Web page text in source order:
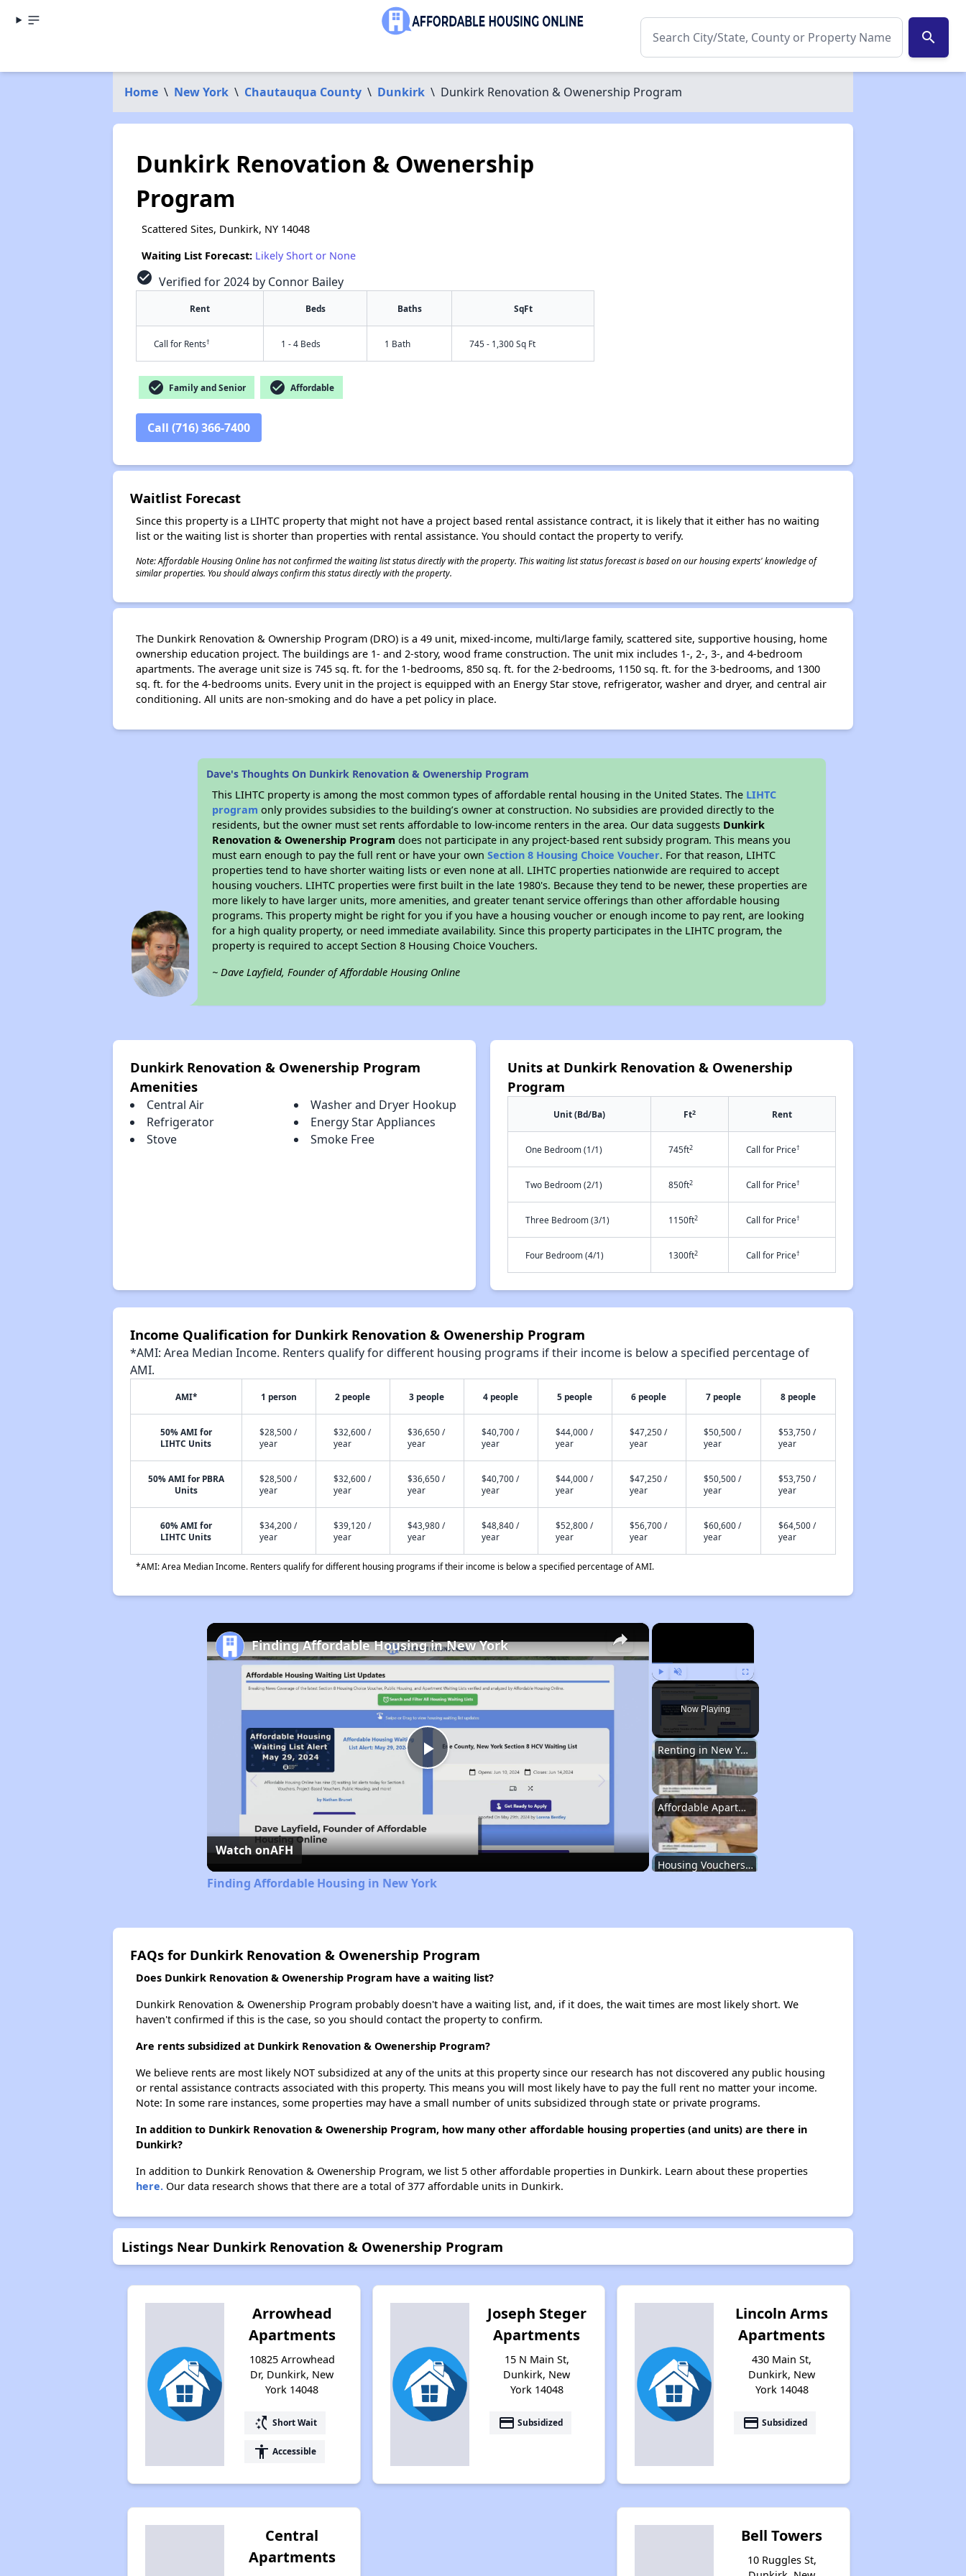
search
Home \ New York \ Chautauqua County \ Dunkirk \ Dunkirk Renovation & Owenership Program
Dunkirk Renovation & Owenership
Program
Scattered Sites, Dunkirk, NY 14048
Waiting List Forecast: Likely Short or None
check_circle Verified for 2024 by Connor Bailey
Rent Beds Baths SqFt
Call for Rents† 1 - 4 Beds 1 Bath 745 - 1,300 Sq Ft
check_circle Family and Senior check_circle Affordable
Call (716) 366-7400
Waitlist Forecast
Since this property is a LIHTC property that might not have a project based rental assistance contract, it is likely that it either has no waiting
list or the waiting list is shorter than properties with rental assistance. You should contact the property to verify.
Note: Affordable Housing Online has not confirmed the waiting list status directly with the property. This waiting list status forecast is based on our housing experts' knowledge of
similar properties. You should always confirm this status directly with the property.
The Dunkirk Renovation & Ownership Program (DRO) is a 49 unit, mixed-income, multi/large family, scattered site, supportive housing, home
ownership education project. The buildings are 1- and 2-story, wood frame construction. The unit mix includes 1-, 2-, 3-, and 4-bedroom
apartments. The average unit size is 745 sq. ft. for the 1-bedrooms, 850 sq. ft. for the 2-bedrooms, 1150 sq. ft. for the 3-bedrooms, and 1300
sq. ft. for the 4-bedrooms units. Every unit in the project is equipped with an Energy Star stove, refrigerator, washer and dryer, and central air
conditioning. All units are non-smoking and do have a pet policy in place.
Dave's Thoughts On Dunkirk Renovation & Owenership Program
This LIHTC property is among the most common types of affordable rental housing in the United States. The LIHTC
program only provides subsidies to the building’s owner at construction. No subsidies are provided directly to the
residents, but the owner must set rents affordable to low-income renters in the area. Our data suggests Dunkirk
Renovation & Owenership Program does not participate in any project-based rent subsidy program. This means you
must earn enough to pay the full rent or have your ownSection 8 Housing Choice Voucher. For that reason, LIHTC
properties tend to have shorter waiting lists or even none at all. LIHTC properties nationwide are required to accept
housing vouchers. LIHTC properties were first built in the late 1980's. Because they tend to be newer, these properties are
more likely to have larger units, more amenities, and greater tenant service offerings than other affordable housing
programs. This property might be right for you if you have a housing voucher or enough income to pay rent, are looking
for a high quality property, or need immediate availability. Since this property participates in the LIHTC program, the
property is required to accept Section 8 Housing Choice Vouchers.
~ Dave Layfield, Founder of Affordable Housing Online
Dunkirk Renovation & Owenership Program
Amenities
Central Air
Washer and Dryer Hookup
Refrigerator
Energy Star Appliances
Stove
Smoke Free
Units at Dunkirk Renovation & Owenership
Program
Unit (Bd/Ba) Ft2 Rent
One Bedroom (1/1) 745ft2 Call for Price†
Two Bedroom (2/1) 850ft2 Call for Price†
Three Bedroom (3/1) 1150ft2 Call for Price†
Four Bedroom (4/1) 1300ft2 Call for Price†
Income Qualification for Dunkirk Renovation & Owenership Program
*AMI: Area Median Income. Renters qualify for different housing programs if their income is below a specified percentage of
AMI.
AMI* 1 person 2 people 3 people 4 people 5 people 6 people 7 people 8 people
50% AMI for
LIHTC Units
$28,500 /
year
$32,600 /
year
$36,650 /
year
$40,700 /
year
$44,000 /
year
$47,250 /
year
$50,500 /
year
$53,750 /
year
50% AMI for PBRA
Units
$28,500 /
year
$32,600 /
year
$36,650 /
year
$40,700 /
year
$44,000 /
year
$47,250 /
year
$50,500 /
year
$53,750 /
year
60% AMI for
LIHTC Units
$34,200 /
year
$39,120 /
year
$43,980 /
year
$48,840 /
year
$52,800 /
year
$56,700 /
year
$60,600 /
year
$64,500 /
year
*AMI: Area Median Income. Renters qualify for different housing programs if their income is below a specified percentage of AMI.
×
Play Unmute Fullscreen
Now Playing
Renting in New York City
Affordable Apartment Communities in New York
Housing Vouchers and Programs in New York
Housing Vouchers and Programs in New York
×
Play
Video
Finding Affordable Housing in New York
Watch onAFH
Finding Affordable Housing in New York
FAQs for Dunkirk Renovation & Owenership Program
Does Dunkirk Renovation & Owenership Program have a waiting list?
Dunkirk Renovation & Owenership Program probably doesn't have a waiting list, and, if it does, the wait times are most likely short. We
haven't confirmed if this is the case, so you should contact the property to confirm.
Are rents subsidized at Dunkirk Renovation & Owenership Program?
We believe rents are most likely NOT subsidized at any of the units at this property since our research has not discovered any public housing
or rental assistance contracts associated with this property. This means you will most likely have to pay the full rent no matter your income.
Note: In some rare instances, some properties may have a small number of units subsidized through state or private programs.
In addition to Dunkirk Renovation & Owenership Program, how many other affordable housing properties (and units) are there in
Dunkirk?
In addition to Dunkirk Renovation & Owenership Program, we list 5 other affordable properties in Dunkirk. Learn about these properties
here.Our data research shows that there are a total of 377 affordable units in Dunkirk.
Listings Near Dunkirk Renovation & Owenership Program
Arrowhead
Apartments
10825 Arrowhead
Dr, Dunkirk, New
York 14048
switch_access_shortcut Short Wait
accessibility Accessible
Joseph Steger
Apartments
15 N Main St,
Dunkirk, New
York 14048
payment Subsidized
Lincoln Arms
Apartments
430 Main St,
Dunkirk, New
York 14048
payment Subsidized
Central
Apartments
Bell Towers
10 Ruggles St,